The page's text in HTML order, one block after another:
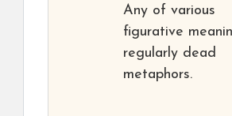
Any of various
figurative
regularly dead
metaphors.